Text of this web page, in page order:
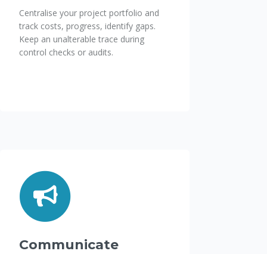
Centralise your project portfolio and
track costs, progress, identify gaps.
Keep an unalterable trace during
control checks or audits.
Communicate